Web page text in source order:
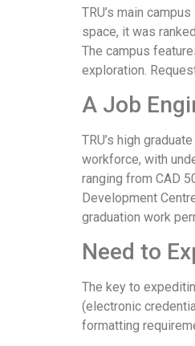
TRU’s main
space, it was
The campus
exploration.
A Job
TRU’s high
workforce, with
ranging from CAD
Development
graduation work
Need to
The key to
(electronic
formatting